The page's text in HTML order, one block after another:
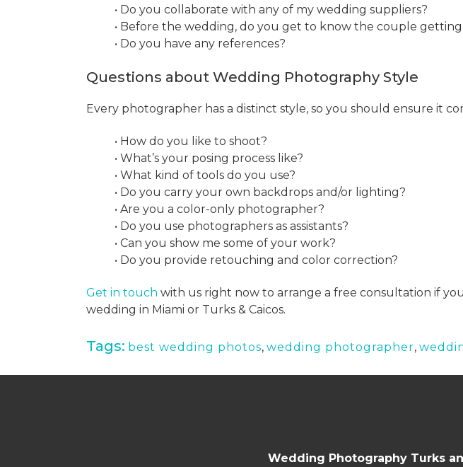
• Do you collaborate with any of my wedding suppliers?
• Before the wedding, do you get to know the couple
• Do you have any references?
Questions about Wedding Photography Style
Every photographer has a distinct style, so you should ensure it
• How do you like to shoot?
• What’s your posing process like?
• What kind of tools do you use?
• Do you carry your own backdrops and/or lighting?
• Are you a color-only photographer?
• Do you use photographers as assistants?
• Can you show me some of your work?
• Do you provide retouching and color correction?
Get in touch with us right now to arrange a free consultation if
wedding in Miami or Turks & Caicos.
Tags: best wedding photos, wedding photographer,
Wedding Photography Turks